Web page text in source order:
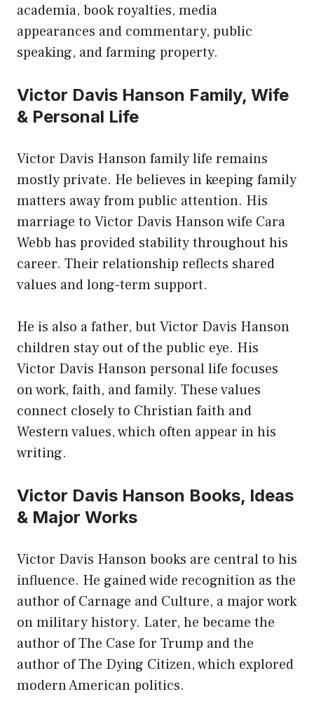
academia, book royalties, media
appearances and commentary, public
speaking, and farming property.
Victor Davis Hanson Family, Wife
& Personal Life
Victor Davis Hanson family life remains
mostly private. He believes in keeping family
matters away from public attention. His
marriage to Victor Davis Hanson wife Cara
Webb has provided stability throughout his
career. Their relationship reflects shared
values and long-term support.
He is also a father, but Victor Davis Hanson
children stay out of the public eye. His
Victor Davis Hanson personal life focuses
on work, faith, and family. These values
connect closely to Christian faith and
Western values, which often appear in his
writing.
Victor Davis Hanson Books, Ideas
& Major Works
Victor Davis Hanson books are central to his
influence. He gained wide recognition as the
author of Carnage and Culture, a major work
on military history. Later, he became the
author of The Case for Trump and the
author of The Dying Citizen, which explored
modern American politics.